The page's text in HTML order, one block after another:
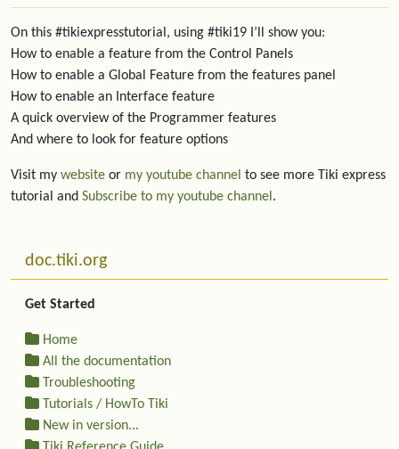
On this #tikiexpresstutorial, using #tiki19 I’ll show you:
How to enable a feature from the Control Panels
How to enable a Global Feature from the features panel
How to enable an Interface feature
A quick overview of the Programmer features
And where to look for feature options
Visit my website or my youtube channel to see more Tiki express
tutorial and Subscribe to my youtube channel .
More content and functionality (left side)
doc.tiki.org
Get Started
Home
All the documentation
Troubleshooting
Tutorials / HowTo Tiki
New in version...